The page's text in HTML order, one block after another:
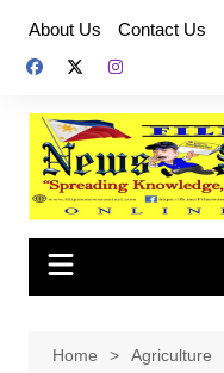
content
About Us Contact Us
Home
Agriculture